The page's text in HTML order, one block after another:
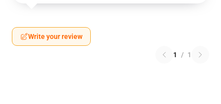
Write your review
1 / 1